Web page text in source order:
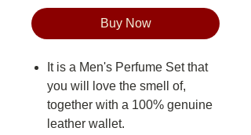
Buy Now
It is a Men's Perfume Set that
you will love the smell of,
together with a 100% genuine
leather wallet.